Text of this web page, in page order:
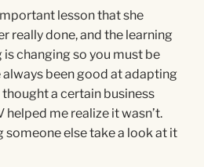
lesson that she
really done, and the learning
is changing so you must be
been good at adapting
a certain business
helped me realize it wasn’t.
someone else take a look at it